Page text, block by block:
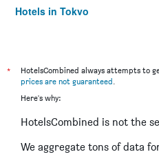
Hotels in Tokyo
*
HotelsCombined always attempts to
prices are not guaranteed.
Here's why:
HotelsCombined is not the
We aggregate tons of data